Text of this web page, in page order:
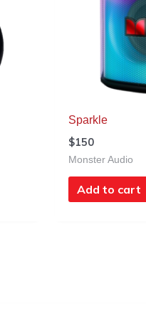
Sparkle
$150
Monster Audio
Add to cart